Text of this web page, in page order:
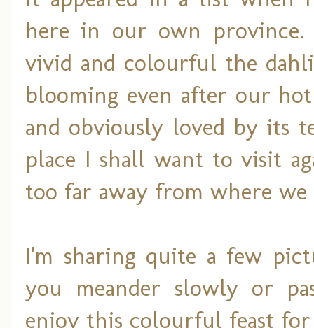
here in our own province.
vivid and colourful the
blooming even after our
and obviously loved by its
place I shall want to visit
too far away from where we
I'm sharing quite a few
you meander slowly or
enjoy this colourful feast